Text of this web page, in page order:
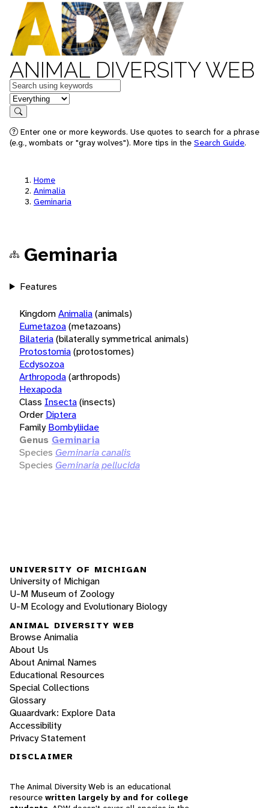
ANIMAL DIVERSITY WEB
Keywords
in feature
Search
Enter one or more keywords. Use quotes to search for a phrase
(e.g., wombats or "gray wolves"). More tips in the Search Guide.
Home
Animalia
Geminaria
Geminaria
Features
KingdomAnimalia(animals)
Eumetazoa(metazoans)
Bilateria(bilaterally symmetrical animals)
Protostomia(protostomes)
Ecdysozoa
Arthropoda(arthropods)
Hexapoda
Class Insecta(insects)
Order Diptera
Family Bombyliidae
Genus Geminaria
Species Geminaria canalis
Species Geminaria pellucida
UNIVERSITY OF MICHIGAN
University of Michigan
U-M Museum of Zoology
U-M Ecology and Evolutionary Biology
ANIMAL DIVERSITY WEB
Browse Animalia
About Us
About Animal Names
Educational Resources
Special Collections
Glossary
Quaardvark: Explore Data
Accessibility
Privacy Statement
DISCLAIMER
The Animal Diversity Web is an educational
resource written largely by and for college